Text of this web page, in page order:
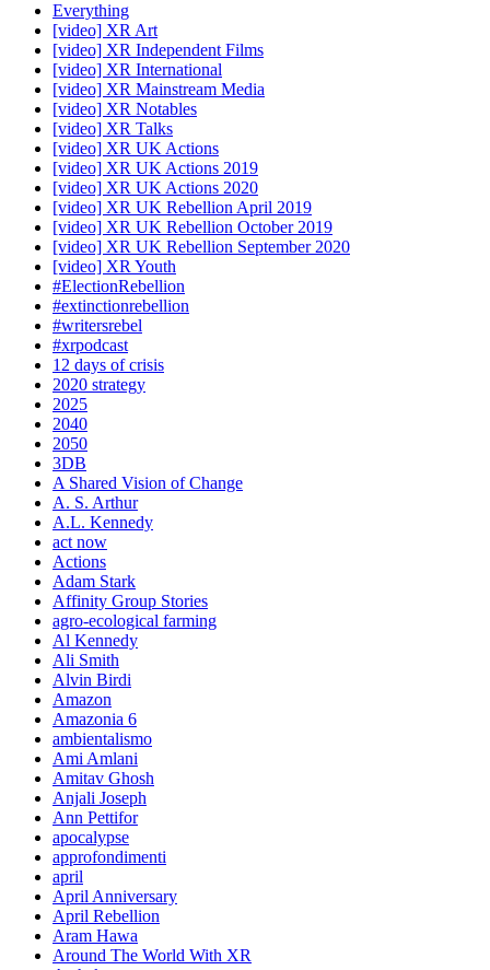
Everything
[video] XR Art
[video] XR Independent Films
[video] XR International
[video] XR Mainstream Media
[video] XR Notables
[video] XR Talks
[video] XR UK Actions
[video] XR UK Actions 2019
[video] XR UK Actions 2020
[video] XR UK Rebellion April 2019
[video] XR UK Rebellion October 2019
[video] XR UK Rebellion September 2020
[video] XR Youth
#ElectionRebellion
#extinctionrebellion
#writersrebel
#xrpodcast
12 days of crisis
2020 strategy
2025
2040
2050
3DB
A Shared Vision of Change
A. S. Arthur
A.L. Kennedy
act now
Actions
Adam Stark
Affinity Group Stories
agro-ecological farming
Al Kennedy
Ali Smith
Alvin Birdi
Amazon
Amazonia 6
ambientalismo
Ami Amlani
Amitav Ghosh
Anjali Joseph
Ann Pettifor
apocalypse
approfondimenti
april
April Anniversary
April Rebellion
Aram Hawa
Around The World With XR